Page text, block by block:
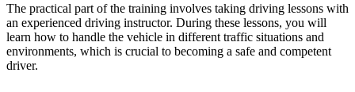
The practical part of the training involves taking driving lessons with
an experienced driving instructor. During these lessons, you will
learn how to handle the vehicle in different traffic situations and
environments, which is crucial to becoming a safe and competent
driver.